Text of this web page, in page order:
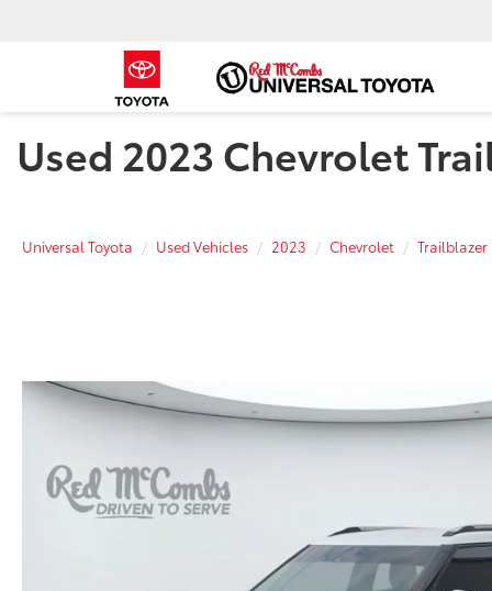
Used 2023 Chevrolet
Universal Toyota Used Vehicles 2023 Chevrolet Trailblazer